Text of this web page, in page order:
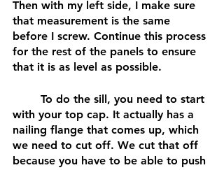
Then with my left side, I make sure
that measurement is the same
before I screw. Continue this process
for the rest of the panels to ensure
that it is as level as possible.
with your top cap. It actually has a
nailing flange that comes up, which
we need to cut off. We cut that off
because you have to be able to push